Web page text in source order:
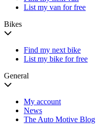
List my van for free
Bikes
Find my next bike
List my bike for free
General
My account
News
The Auto Motive Blog